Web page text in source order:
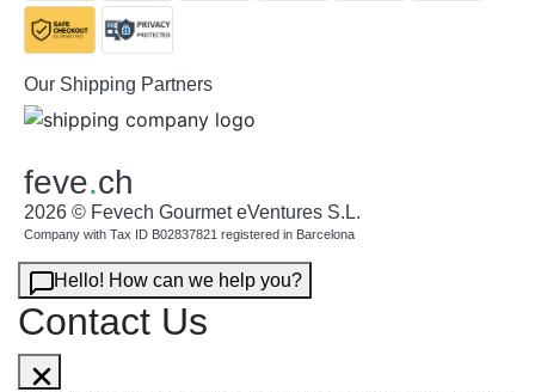
Our Shipping Partners
feve.ch
2026 © Fevech Gourmet eVentures S.L.
Company with Tax ID B02837821 registered in Barcelona
Hello! How can we help you?
Contact Us